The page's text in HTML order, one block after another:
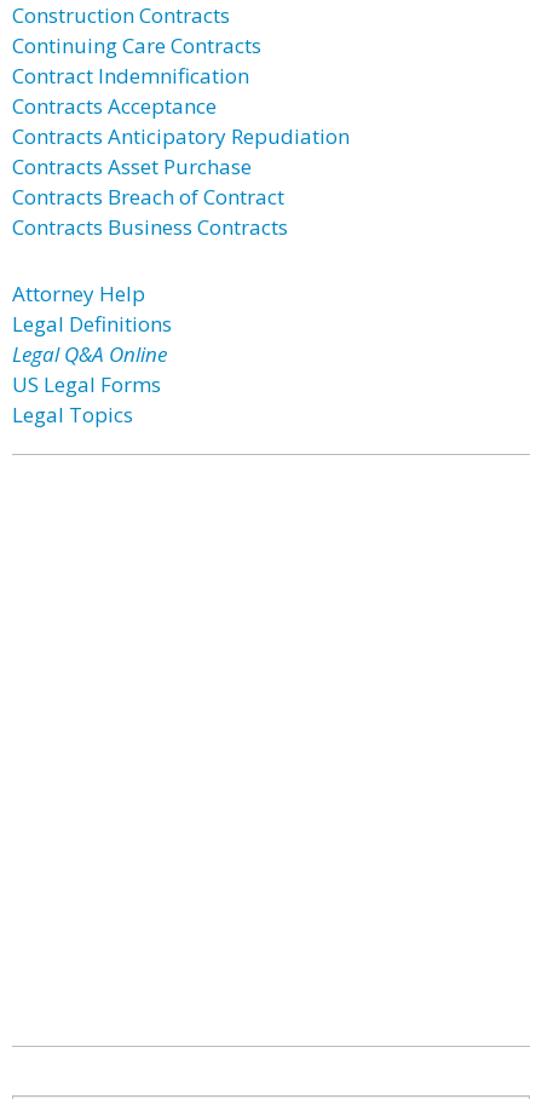
Construction Contracts
Continuing Care Contracts
Contract Indemnification
Contracts Acceptance
Contracts Anticipatory Repudiation
Contracts Asset Purchase
Contracts Breach of Contract
Contracts Business Contracts
Attorney Help
Legal Definitions
Legal Q&A Online
US Legal Forms
Legal Topics